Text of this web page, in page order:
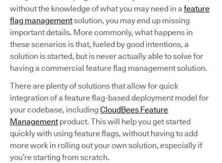
without the knowledge of what you may need in a feature
flag managementsolution, you may end up missing
important details. More commonly, what happens in
these scenarios is that, fueled by good intentions, a
solution is started, but is never actually able to solve for
having a commercial feature flag management solution.
There are plenty of solutions that allow for quick
integration of a feature flag-based deployment model for
your codebase, including CloudBees Feature
Management product. This will help you get started
quickly with using feature flags, without having to add
more work in rolling out your own solution, especially if
you’re starting from scratch.